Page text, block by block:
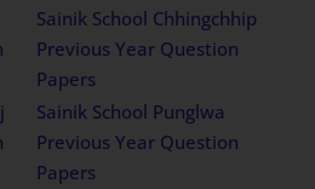
Sainik School Chhingchhip
Previous Year Question
Papers
Sainik School Punglwa
Previous Year Question
Papers